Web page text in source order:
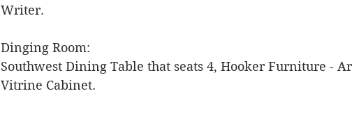
Writer.
Dinging Room:
Southwest Dining Table that seats 4, Hooker Furniture -
Vitrine Cabinet.